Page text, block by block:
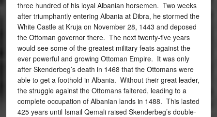
three hundred of his loyal Albanian horsemen. Two weeks
after triumphantly entering Albania at Dibra, he stormed the
White Castle at Kruja on November 28, 1443 and deposed
the Ottoman governor there. The next twenty-five years
would see some of the greatest military feats against the
ever powerful and growing Ottoman Empire. It was only
after Skenderbeg’s death in 1468 that the Ottomans were
able to get a foothold in Albania. Without their great leader,
the struggle against the Ottomans faltered, leading to a
complete occupation of Albanian lands in 1488. This lasted
425 years until Ismail Qemali raised Skenderbeg’s double-